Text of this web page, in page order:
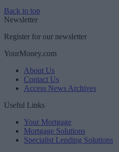
Back to top
Newsletter
Register for our newsletter
YourMoney.com
About Us
Contact Us
Access News Archives
Useful Links
Your Mortgage
Mortgage Solutions
Specialist Lending Solutions